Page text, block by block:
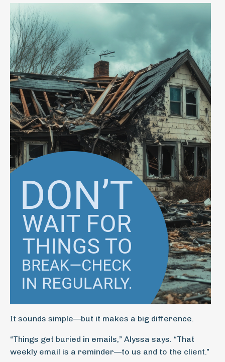
It sounds simple—but it makes a big difference.
“Things get buried in emails,” Alyssa says. “That
weekly email is a reminder—to us and to the client.”